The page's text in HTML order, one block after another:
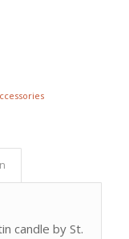
candle by St.